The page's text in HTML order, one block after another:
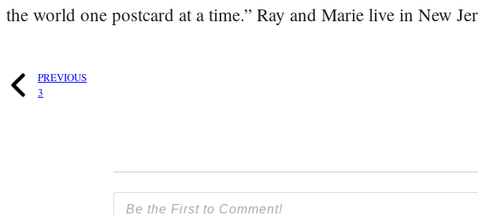
the world one postcard at a time.” Ray and Marie live in New
PREVIOUS
3